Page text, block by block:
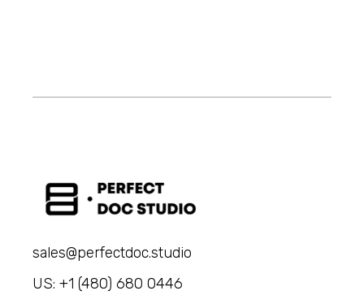
sales@perfectdoc.studio
US: +1 (480) 680 0446